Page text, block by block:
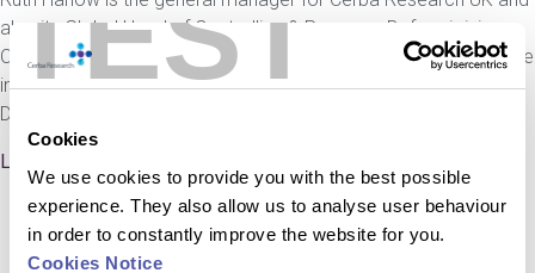
TEST
Cookies
We use cookies to provide you with the best possible
experience. They also allow us to analyse user behaviour
in order to constantly improve the website for you.
Cookies Notice
also its Global Head of Controlling & Revenue. Before joining
Cerba Research, she has gathered over ten years of experience
in senior financial positions in the CRO industry working as the
Director of Strategic Finance at PAREXEL.
LinkedIn